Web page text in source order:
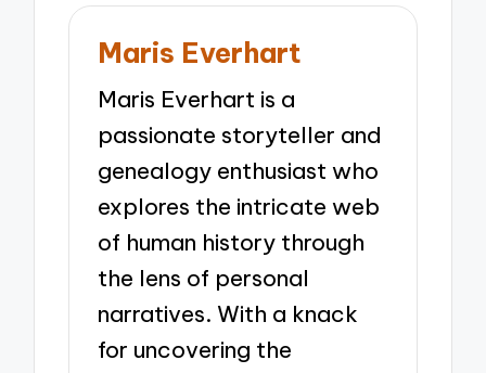
Maris Everhart
Maris Everhart is a
passionate storyteller and
genealogy enthusiast who
explores the intricate web
of human history through
the lens of personal
narratives. With a knack
for uncovering the